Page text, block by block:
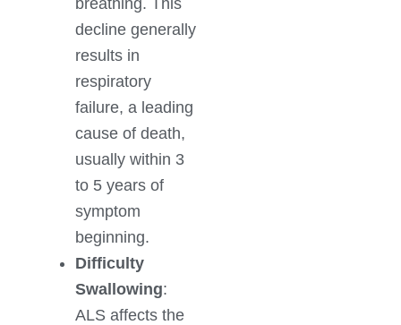
decline generally
results in
respiratory
failure, a leading
cause of death,
usually within 3
to 5 years of
symptom
beginning.
Difficulty
Swallowing:
ALS affects the